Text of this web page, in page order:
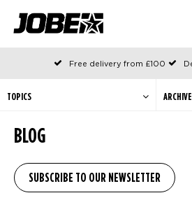
Free delivery from £100
Ordered before 12:00 on working
Pay with Klarna
BLOG
TOPICS ARCHIVE